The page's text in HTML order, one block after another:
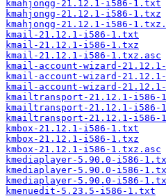
kmahjongg-21.12.1-i586-1.txt
kmahjongg-21.12.1-i586-1.txz
kmahjongg-21.12.1-i586-
kmail-21.12.1-i586-1.txt
kmail-21.12.1-i586-1.txz
kmail-21.12.1-i586-1.txz.asc
kmail-account-wizard-
kmail-account-wizard-
kmail-account-wizard-
kmailtransport-21.12.1-
kmailtransport-21.12.1-i586-
kmailtransport-21.12.1-i586-
kmbox-21.12.1-i586-1.txt
kmbox-21.12.1-i586-1.txz
kmbox-21.12.1-i586-1.txz.asc
kmediaplayer-5.90.0-i586-
kmediaplayer-5.90.0-i586-
kmediaplayer-5.90.0-i586-
kmenuedit-5.23.5-i586-1.txt